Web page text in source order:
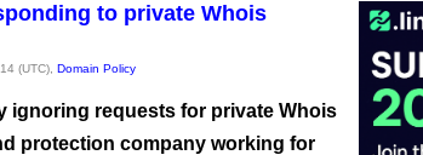
to private Whois
(UTC), Domain Policy
ignoring requests for private Whois
protection company working for